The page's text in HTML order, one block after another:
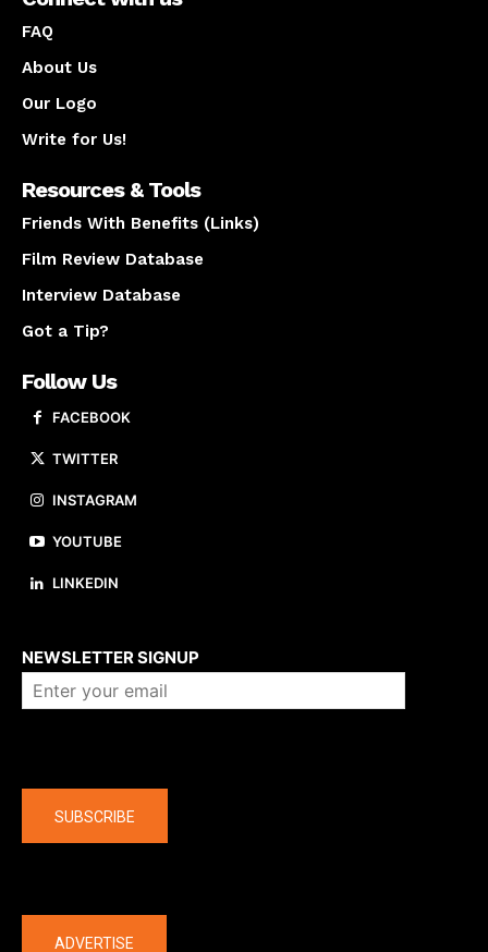
FAQ
About Us
Our Logo
Write for Us!
Resources & Tools
Friends With Benefits (Links)
Film Review Database
Interview Database
Got a Tip?
Follow Us
FACEBOOK
TWITTER
INSTAGRAM
YOUTUBE
LINKEDIN
NEWSLETTER SIGNUP
SUBSCRIBE
ADVERTISE